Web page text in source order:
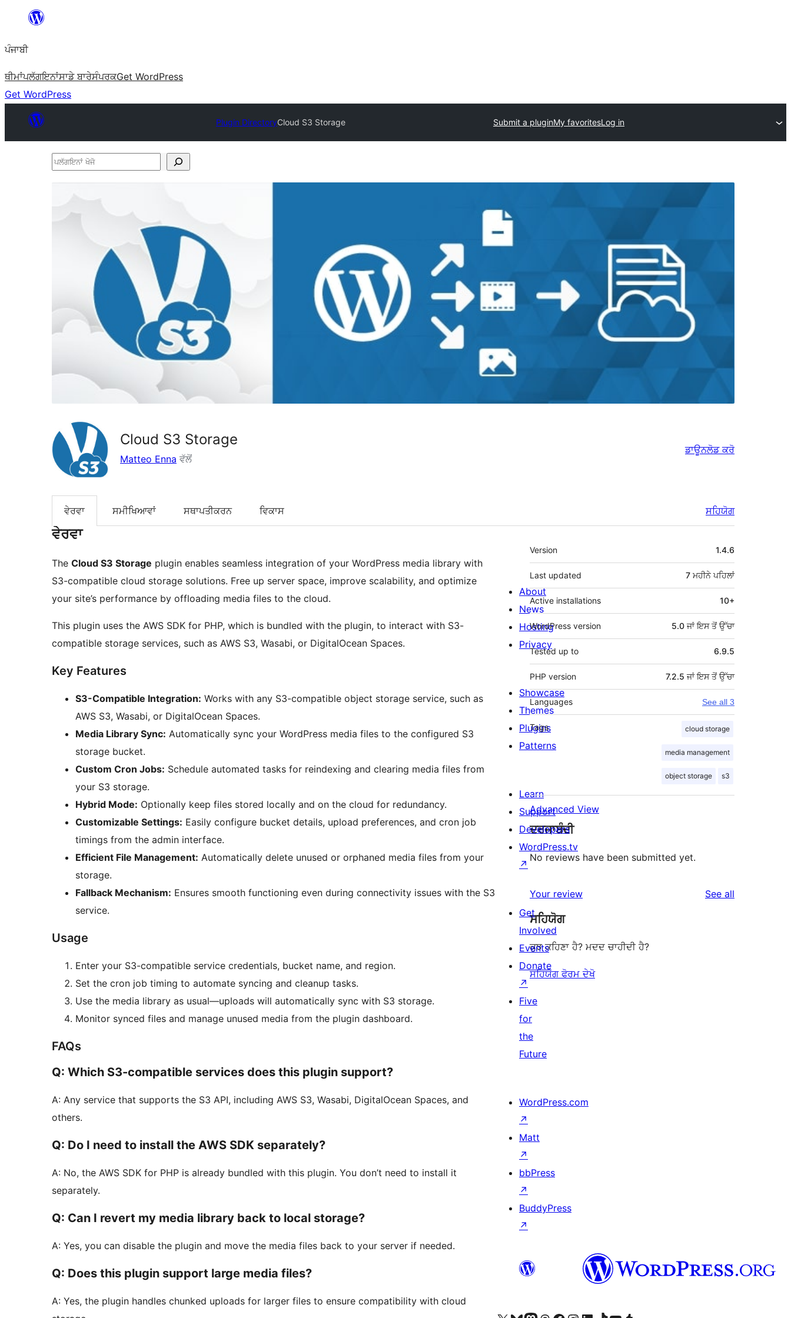
'ਤੇ
ਜਾਓ
ਪੰਜਾਬੀ
ਥੀਮਾਂਪਲੱਗਇਨਾਂਸਾਡੇ ਬਾਰੇਸੰਪਰਕGet WordPress
Get WordPress
Plugin DirectoryCloud S3 Storage Submit a pluginMy favoritesLog in
ਪਲੱਗਇਨਾਂ
Cloud S3 Storage
Matteo Enna ਵੱਲੋਂ
ਡਾਊਨਲੋਡ ਕਰੋ
ਵੇਰਵਾ ਸਮੀਖਿਆਵਾਂ ਸਥਾਪਤੀਕਰਨ ਵਿਕਾਸ ਸਹਿਯੋਗ
ਵੇਰਵਾ
The Cloud S3 Storage plugin enables seamless integration of your WordPress media library with
S3-compatible cloud storage solutions. Free up server space, improve scalability, and optimize
your site’s performance by offloading media files to the cloud.
This plugin uses the AWS SDK for PHP, which is bundled with the plugin, to interact with S3-
compatible storage services, such as AWS S3, Wasabi, or DigitalOcean Spaces.
Key Features
S3-Compatible Integration: Works with any S3-compatible object storage service, such as
AWS S3, Wasabi, or DigitalOcean Spaces.
Media Library Sync: Automatically sync your WordPress media files to the configured S3
storage bucket.
Custom Cron Jobs: Schedule automated tasks for reindexing and clearing media files from
your S3 storage.
Hybrid Mode: Optionally keep files stored locally and on the cloud for redundancy.
Customizable Settings: Easily configure bucket details, upload preferences, and cron job
timings from the admin interface.
Efficient File Management: Automatically delete unused or orphaned media files from your
storage.
Fallback Mechanism: Ensures smooth functioning even during connectivity issues with the S3
service.
Usage
Enter your S3-compatible service credentials, bucket name, and region.
Set the cron job timing to automate syncing and cleanup tasks.
Use the media library as usual—uploads will automatically sync with S3 storage.
Monitor synced files and manage unused media from the plugin dashboard.
FAQs
Q: Which S3-compatible services does this plugin support?
A: Any service that supports the S3 API, including AWS S3, Wasabi, DigitalOcean Spaces, and
others.
Q: Do I need to install the AWS SDK separately?
A: No, the AWS SDK for PHP is already bundled with this plugin. You don’t need to install it
separately.
Q: Can I revert my media library back to local storage?
A: Yes, you can disable the plugin and move the media files back to your server if needed.
Q: Does this plugin support large media files?
A: Yes, the plugin handles chunked uploads for larger files to ensure compatibility with cloud
ਮੈਟਾ
Version 1.4.6
Last updated 7 ਮਹੀਨੇਪਹਿਲਾਂ
Active installations 10+
WordPress version 5.0 ਜਾਂ ਇਸ ਤੋਂ ਉੱਚਾ
Tested up to 6.9.5
PHP version 7.2.5 ਜਾਂ ਇਸ ਤੋਂ ਉੱਚਾ
Languages See all 3
Tags cloud storage
media management
object storage s3
Advanced View
ਦਰਜਾਬੰਦੀ
No reviews have been submitted yet.
Your review See all
ਸਹਿਯੋਗ
ਕੁਝ ਕਹਿਣਾ ਹੈ? ਮਦਦ ਚਾਹੀਦੀ ਹੈ?
ਸਹਿਯੋਗ ਫੋਰਮ ਦੇਖੋ
About
News
Hosting
Privacy
Showcase
Themes
Plugins
Patterns
Learn
Support
Developers
WordPress.tv
↗
Get
Involved
Events
Donate
↗
Five
for
the
Future
WordPress.com
↗
Matt
↗
bbPress
↗
BuddyPress
↗